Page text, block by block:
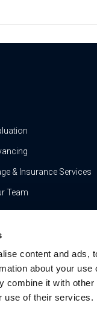
content and ads,
about your
combine it with
use of their services.
& Insurance Services
Team